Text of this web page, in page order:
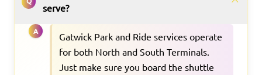
serve?
A
Gatwick Park and Ride services operate
for both North and South Terminals.
Just make sure you board the shuttle